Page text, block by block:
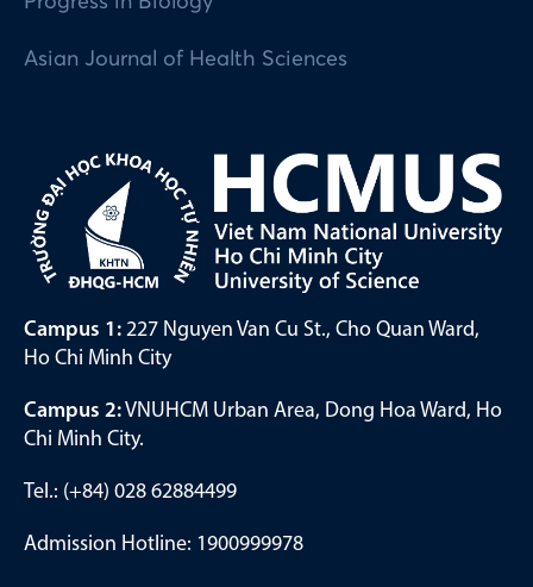
Asian Journal of Health Sciences
Campus 1: 227 Nguyen Van Cu St., Cho Quan Ward,
Ho Chi Minh City
Campus 2:VNUHCM Urban Area, Dong Hoa Ward, Ho
Chi Minh City.
Tel.: (+84) 028 62884499
Admission Hotline: 1900999978